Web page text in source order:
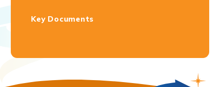
Key Documents